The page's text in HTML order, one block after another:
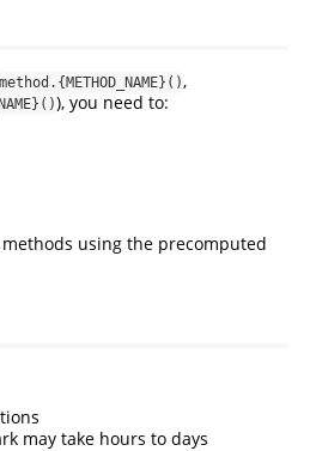
method.{METHOD_NAME}(),
), you need to:
using the precomputed
may take hours to days